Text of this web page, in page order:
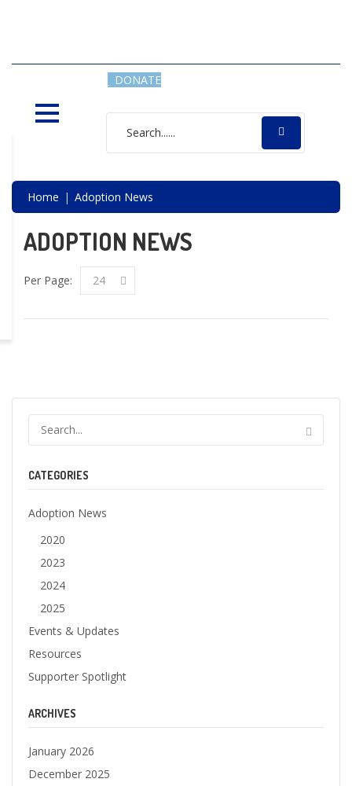
DONATE
Home Adoption News
ADOPTION NEWS
Per Page: 24
CATEGORIES
Adoption News
2020
2023
2024
2025
Events & Updates
Resources
Supporter Spotlight
ARCHIVES
January 2026
December 2025